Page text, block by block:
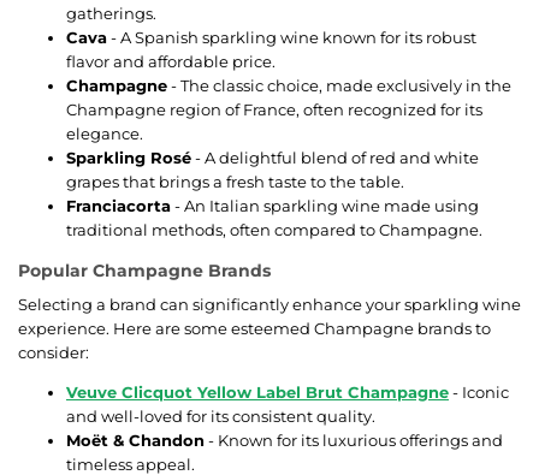
gatherings.
Cava- A Spanish sparkling wine known for its robust
flavor and affordable price.
Champagne- The classic choice, made exclusively in the
Champagne region of France, often recognized for its
elegance.
Sparkling Rosé- A delightful blend of red and white
grapes that brings a fresh taste to the table.
Franciacorta- An Italian sparkling wine made using
traditional methods, often compared to Champagne.
Popular Champagne Brands
Selecting a brand can significantly enhance your sparkling wine
experience. Here are some esteemed Champagne brands to
consider:
Veuve Clicquot Yellow Label Brut Champagne- Iconic
and well-loved for its consistent quality.
Moët & Chandon- Known for its luxurious offerings and
timeless appeal.